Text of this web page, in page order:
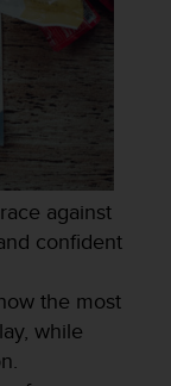
against
confident
the most
while